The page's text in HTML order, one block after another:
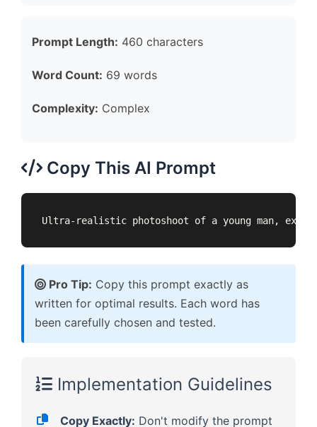
Prompt Length: 460 characters
Word Count: 69 words
Complexity: Complex
Copy This AI Prompt
Ultra-realistic photoshoot of a young man,
Pro Tip: Copy this prompt exactly as
written for optimal results. Each word has
been carefully chosen and tested.
Implementation Guidelines
Copy Exactly: Don't modify the prompt